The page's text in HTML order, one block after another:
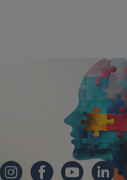
Illinois Extension